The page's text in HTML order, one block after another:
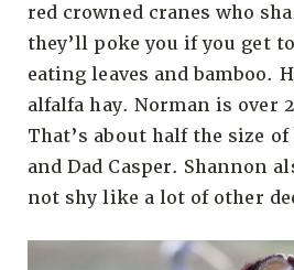
red crowned cranes who
they’ll poke you if you get
eating leaves and bamboo.
alfalfa hay. Norman is over
That’s about half the size
and Dad Casper. Shannon
not shy like a lot of other